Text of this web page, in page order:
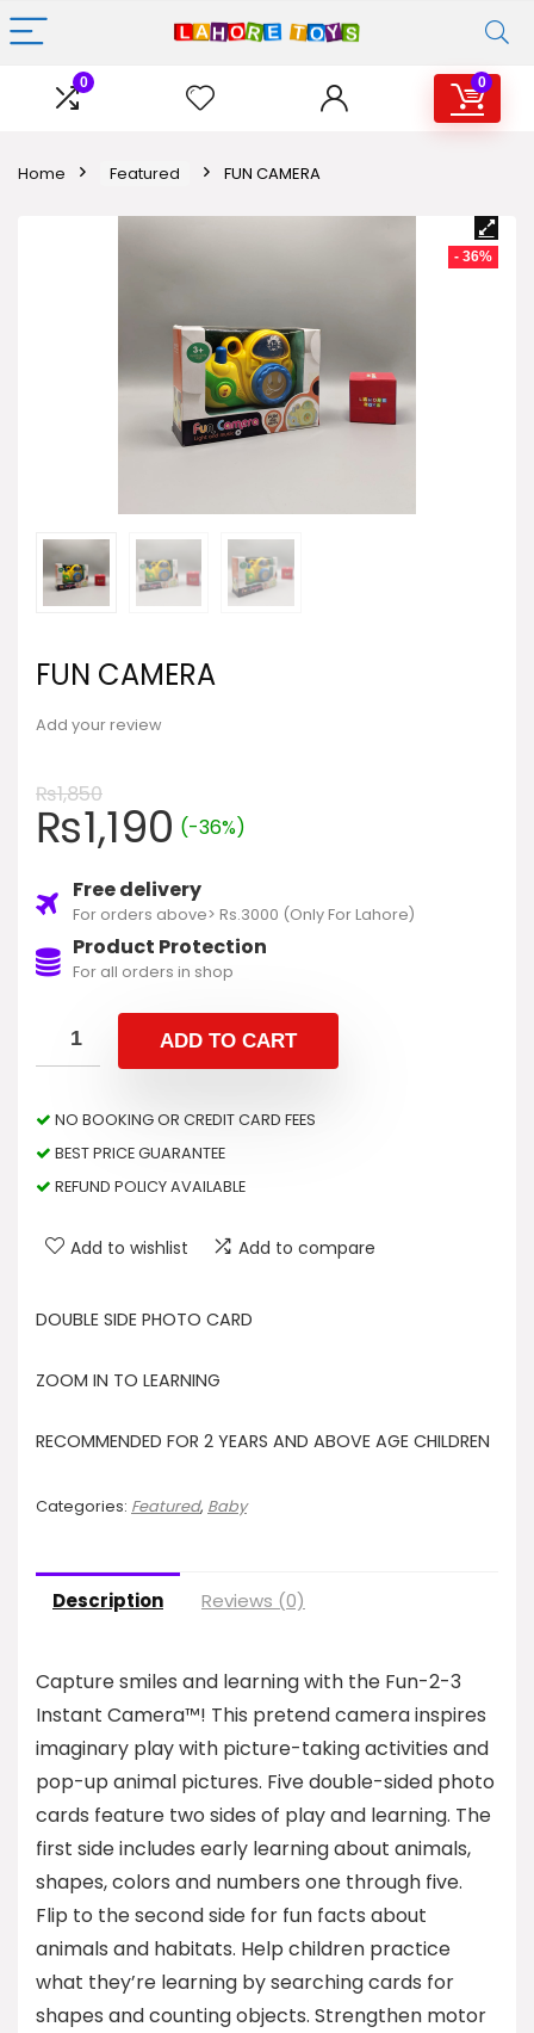
0 0
Home Featured FUN CAMERA
- 36%
FUN CAMERA
Add your review
₨1,850
₨1,190 (-36%)
Free delivery
For orders above> Rs.3000 (Only For Lahore)
Product Protection
For all orders in shop
ADD TO CART
NO BOOKING OR CREDIT CARD FEES
BEST PRICE GUARANTEE
REFUND POLICY AVAILABLE
Add to wishlist Add to compare
DOUBLE SIDE PHOTO CARD
ZOOM IN TO LEARNING
RECOMMENDED FOR 2 YEARS AND ABOVE AGE CHILDREN
Categories: Featured, Baby
Description Reviews (0)
Capture smiles and learning with the Fun-2-3
Instant Camera™! This pretend camera inspires
imaginary play with picture-taking activities and
pop-up animal pictures. Five double-sided photo
cards feature two sides of play and learning. The
first side includes early learning about animals,
shapes, colors and numbers one through five.
Flip to the second side for fun facts about
animals and habitats. Help children practice
what they’re learning by searching cards for
shapes and counting objects. Strengthen motor